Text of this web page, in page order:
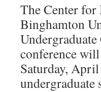
The Center for
Binghamton
conference
Saturday,